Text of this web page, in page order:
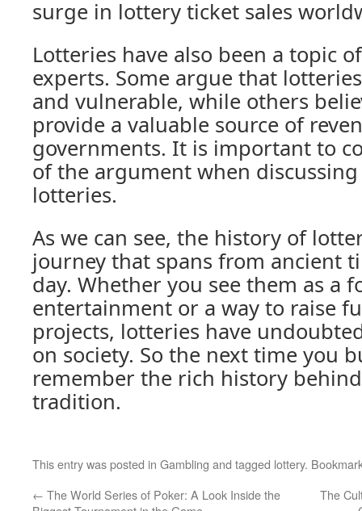
surge in lottery ticket sales
Lotteries have also been a topic
experts. Some argue that
and vulnerable, while others
provide a valuable source of
governments. It is important to
of the argument when
lotteries.
As we can see, the history of
journey that spans from ancient
day. Whether you see them as a
entertainment or a way to raise
projects, lotteries have
on society. So the next time you
remember the rich history
tradition.
This entry was posted in Gambling and tagged lottery.
← The World Series of Poker: A Look Inside the
The